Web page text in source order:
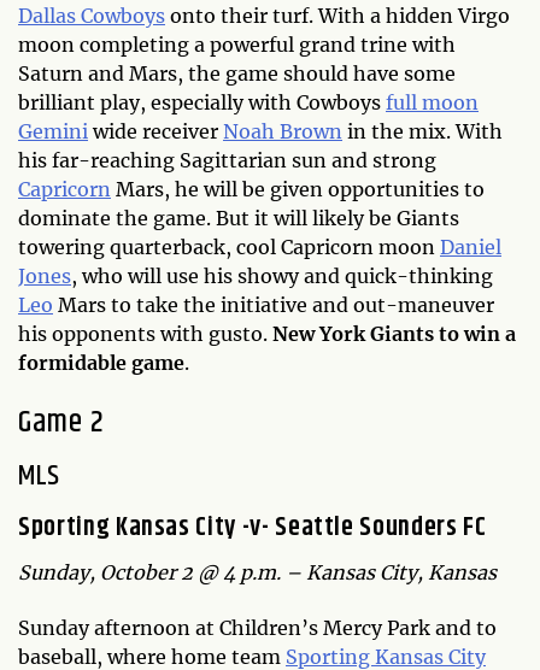
Dallas Cowboys onto their turf. With a hidden Virgo
moon completing a powerful grand trine with
Saturn and Mars, the game should have some
brilliant play, especially with Cowboys full moon
Gemini wide receiver Noah Brown in the mix. With
his far-reaching Sagittarian sun and strong
Capricorn Mars, he will be given opportunities to
dominate the game. But it will likely be Giants
towering quarterback, cool Capricorn moon Daniel
Jones, who will use his showy and quick-thinking
Leo Mars to take the initiative and out-maneuver
his opponents with gusto. New York Giants to win a
formidable game.
Game 2
MLS
Sporting Kansas City -v- Seattle Sounders FC
Sunday, October 2 @ 4 p.m. – Kansas City, Kansas
Sunday afternoon at Children’s Mercy Park and to
baseball, where home team Sporting Kansas City